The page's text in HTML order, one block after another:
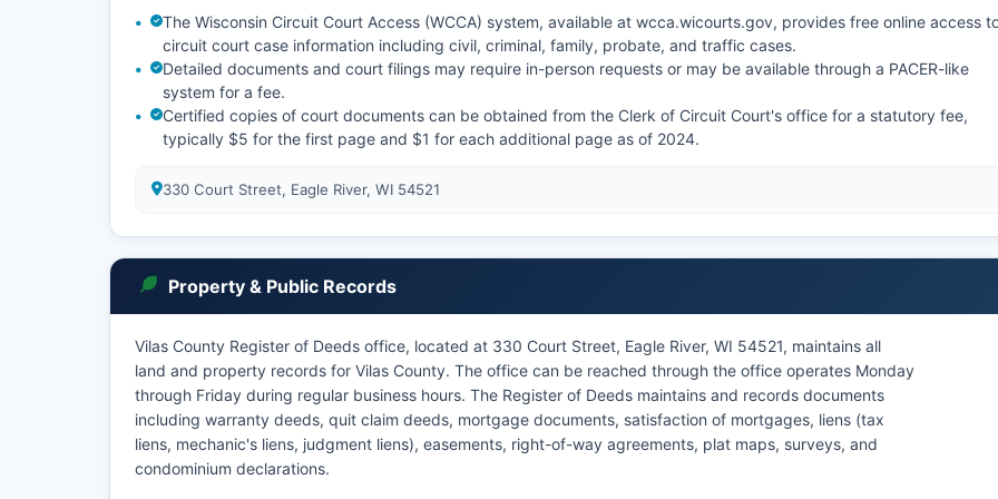
The Wisconsin Circuit Court Access (WCCA) system, available at wcca.wicourts.gov, provides free online access
circuit court case information including civil, criminal, family, probate, and traffic cases.
Detailed documents and court filings may require in-person requests or may be available through a PACER-like
system for a fee.
Certified copies of court documents can be obtained from the Clerk of Circuit Court's office for a statutory fee,
typically $5 for the first page and $1 for each additional page as of 2024.
330 Court Street, Eagle River, WI 54521
Property & Public Records
Vilas County Register of Deeds office, located at 330 Court Street, Eagle River, WI 54521, maintains all
land and property records for Vilas County. The office can be reached through the office operates Monday
through Friday during regular business hours. The Register of Deeds maintains and records documents
including warranty deeds, quit claim deeds, mortgage documents, satisfaction of mortgages, liens (tax
liens, mechanic's liens, judgment liens), easements, right-of-way agreements, plat maps, surveys, and
condominium declarations.